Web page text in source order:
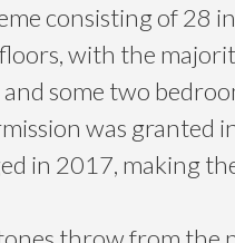
consisting of 28
with the
some two
was granted
in 2017, making